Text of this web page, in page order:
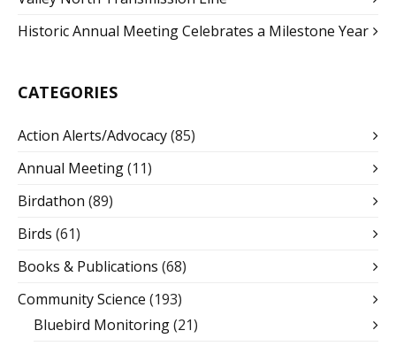
Historic Annual Meeting Celebrates a Milestone Year
CATEGORIES
Action Alerts/Advocacy(85)
Annual Meeting(11)
Birdathon (89)
Birds (61)
Books & Publications (68)
Community Science (193)
Bluebird Monitoring(21)